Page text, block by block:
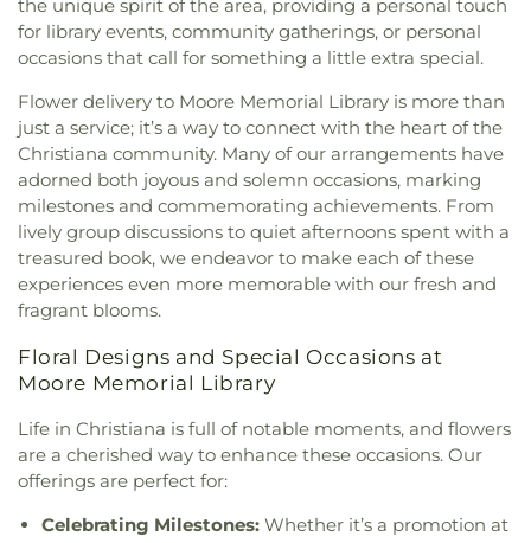
Saint Peter Catholic Church,Sandy Hill
Community Church ,Sandy Hill Mennonite
Church, St. Nicholas Orthodox Church,
Methodist Church,Upper Octorara Presbyterian
Church, Valley Baptist Church
the unique spirit of the area, providing a personal touch
for library events, community gatherings, or personal
occasions that call for something a little extra special.
Flower delivery to Moore Memorial Library is more than
just a service; it’s a way to connect with the heart of the
Christiana community. Many of our arrangements have
adorned both joyous and solemn occasions, marking
milestones and commemorating achievements. From
lively group discussions to quiet afternoons spent with a
treasured book, we endeavor to make each of these
experiences even more memorable with our fresh and
fragrant blooms.
Floral Designs and Special Occasions at
Moore Memorial Library
Life in Christiana is full of notable moments, and flowers
are a cherished way to enhance these occasions. Our
offerings are perfect for:
Celebrating Milestones: Whether it’s a promotion at